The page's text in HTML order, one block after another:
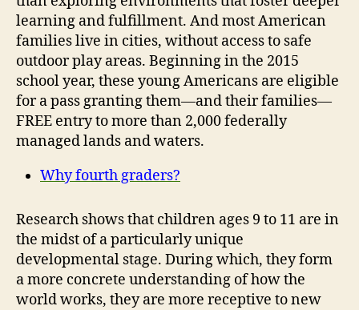
learning and fulfillment. And most American
families live in cities, without access to safe
outdoor play areas. Beginning in the 2015
school year, these young Americans are eligible
for a pass granting them—and their families—
FREE entry to more than 2,000 federally
managed lands and waters.
Why fourth graders?
Research shows that children ages 9 to 11 are in
the midst of a particularly unique
developmental stage. During which, they form
a more concrete understanding of how the
world works, they are more receptive to new